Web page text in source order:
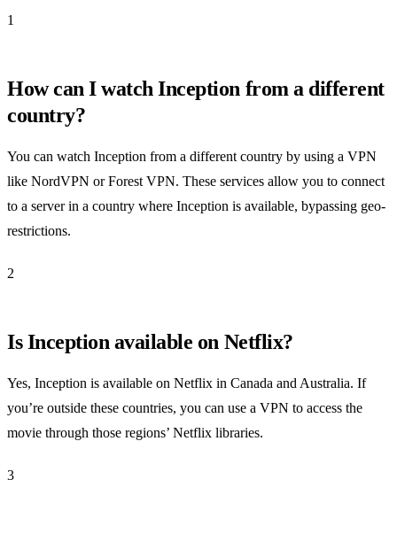
1
How can I watch Inception from a different
country?
You can watch Inception from a different country by using a VPN
like NordVPN or Forest VPN. These services allow you to connect
to a server in a country where Inception is available, bypassing geo-
restrictions.
2
Is Inception available on Netflix?
Yes, Inception is available on Netflix in Canada and Australia. If
you’re outside these countries, you can use a VPN to access the
movie through those regions’ Netflix libraries.
3